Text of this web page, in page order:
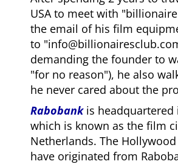
USA to meet with
the email of his film
to
demanding the founder to
for no reason ), he also
he never cared about the
Rabobankis headquartered
which is known as the film
Netherlands. The
have originated from